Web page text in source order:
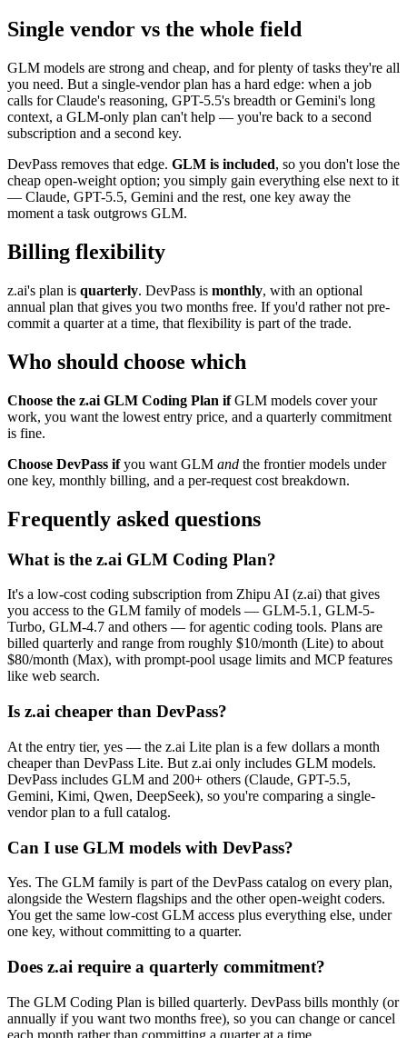
Single vendor vs the whole field
GLM models are strong and cheap, and for plenty of tasks they're all
you need. But a single-vendor plan has a hard edge: when a job
calls for Claude's reasoning, GPT-5.5's breadth or Gemini's long
context, a GLM-only plan can't help — you're back to a second
subscription and a second key.
DevPass removes that edge. GLM is included, so you don't lose the
cheap open-weight option; you simply gain everything else next to it
— Claude, GPT-5.5, Gemini and the rest, one key away the
moment a task outgrows GLM.
Billing flexibility
z.ai's plan is quarterly. DevPass is monthly, with an optional
annual plan that gives you two months free. If you'd rather not pre-
commit a quarter at a time, that flexibility is part of the trade.
Who should choose which
Choose the z.ai GLM Coding Plan ifGLM models cover your
work, you want the lowest entry price, and a quarterly commitment
is fine.
Choose DevPass ifyou want GLM and the frontier models under
one key, monthly billing, and a per-request cost breakdown.
Frequently asked questions
What is the z.ai GLM Coding Plan?
It's a low-cost coding subscription from Zhipu AI (z.ai) that gives
you access to the GLM family of models — GLM-5.1, GLM-5-
Turbo, GLM-4.7 and others — for agentic coding tools. Plans are
billed quarterly and range from roughly $10/month (Lite) to about
$80/month (Max), with prompt-pool usage limits and MCP features
like web search.
Is z.ai cheaper than DevPass?
At the entry tier, yes — the z.ai Lite plan is a few dollars a month
cheaper than DevPass Lite. But z.ai only includes GLM models.
DevPass includes GLM and 200+ others (Claude, GPT-5.5,
Gemini, Kimi, Qwen, DeepSeek), so you're comparing a single-
vendor plan to a full catalog.
Can I use GLM models with DevPass?
Yes. The GLM family is part of the DevPass catalog on every plan,
alongside the Western flagships and the other open-weight coders.
You get the same low-cost GLM access plus everything else, under
one key, without committing to a quarter.
Does z.ai require a quarterly commitment?
The GLM Coding Plan is billed quarterly. DevPass bills monthly (or
annually if you want two months free), so you can change or cancel
each month rather than committing a quarter at a time.